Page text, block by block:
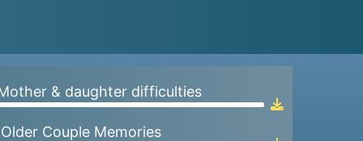
& daughter difficulties
Audio
Player
Couple Memories
Audio